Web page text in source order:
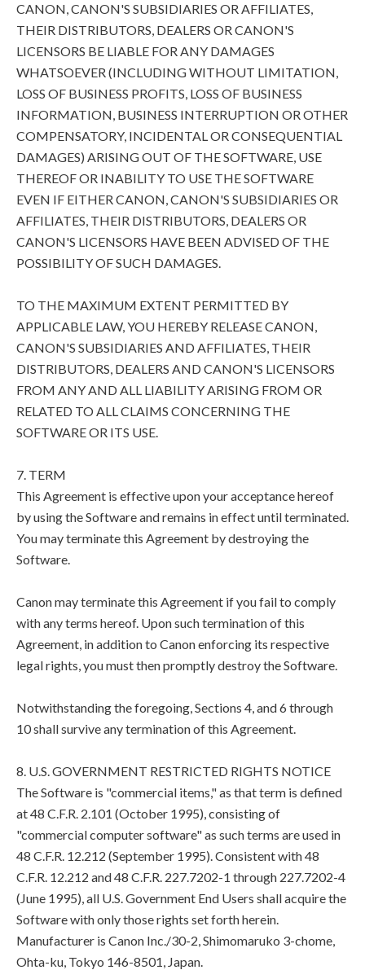
CANON, CANON'S SUBSIDIARIES OR AFFILIATES,
THEIR DISTRIBUTORS, DEALERS OR CANON'S
LICENSORS BE LIABLE FOR ANY DAMAGES
WHATSOEVER (INCLUDING WITHOUT LIMITATION,
LOSS OF BUSINESS PROFITS, LOSS OF BUSINESS
INFORMATION, BUSINESS INTERRUPTION OR OTHER
COMPENSATORY, INCIDENTAL OR CONSEQUENTIAL
DAMAGES) ARISING OUT OF THE SOFTWARE, USE
THEREOF OR INABILITY TO USE THE SOFTWARE
EVEN IF EITHER CANON, CANON'S SUBSIDIARIES OR
AFFILIATES, THEIR DISTRIBUTORS, DEALERS OR
CANON'S LICENSORS HAVE BEEN ADVISED OF THE
POSSIBILITY OF SUCH DAMAGES.
TO THE MAXIMUM EXTENT PERMITTED BY
APPLICABLE LAW, YOU HEREBY RELEASE CANON,
CANON'S SUBSIDIARIES AND AFFILIATES, THEIR
DISTRIBUTORS, DEALERS AND CANON'S LICENSORS
FROM ANY AND ALL LIABILITY ARISING FROM OR
RELATED TO ALL CLAIMS CONCERNING THE
SOFTWARE OR ITS USE.
7. TERM
This Agreement is effective upon your acceptance hereof
by using the Software and remains in effect until terminated.
You may terminate this Agreement by destroying the
Software.
Canon may terminate this Agreement if you fail to comply
with any terms hereof. Upon such termination of this
Agreement, in addition to Canon enforcing its respective
legal rights, you must then promptly destroy the Software.
Notwithstanding the foregoing, Sections 4, and 6 through
10 shall survive any termination of this Agreement.
8. U.S. GOVERNMENT RESTRICTED RIGHTS NOTICE
The Software is "commercial items," as that term is defined
at 48 C.F.R. 2.101 (October 1995), consisting of
"commercial computer software" as such terms are used in
48 C.F.R. 12.212 (September 1995). Consistent with 48
C.F.R. 12.212 and 48 C.F.R. 227.7202-1 through 227.7202-4
(June 1995), all U.S. Government End Users shall acquire the
Software with only those rights set forth herein.
Manufacturer is Canon Inc./30-2, Shimomaruko 3-chome,
Ohta-ku, Tokyo 146-8501, Japan.